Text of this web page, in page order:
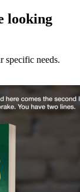
looking
specific needs.